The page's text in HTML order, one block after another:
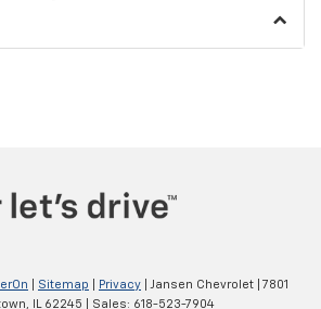
Sitemap Privacy | Jansen Chevrolet
7801
IL62245 | Sales: 618-523-7904